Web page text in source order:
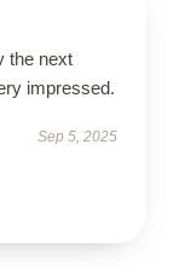
the next
impressed.
Sep 5, 2025